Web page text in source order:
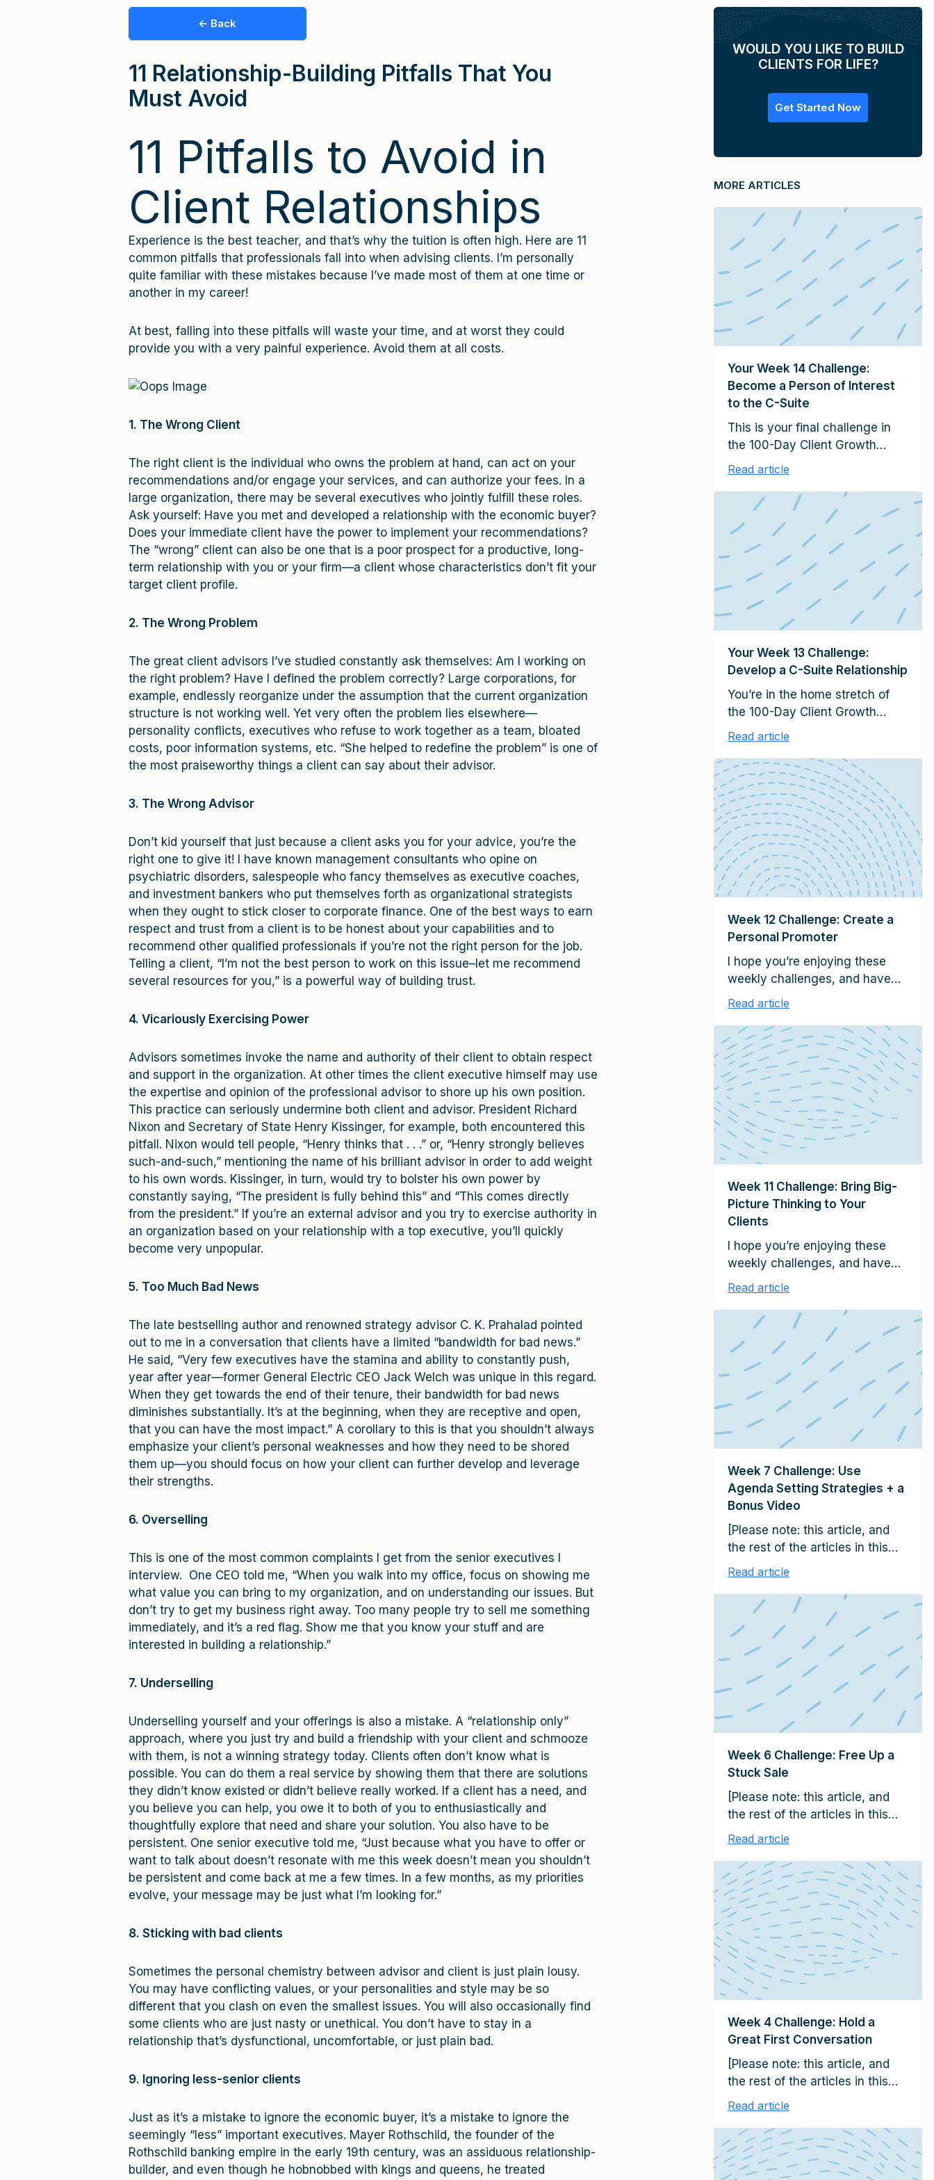
← Back
11 Relationship-Building Pitfalls That You
Must Avoid
11 Pitfalls to Avoid in
Client Relationships
Experience is the best teacher, and that’s why the tuition is often high. Here are 11
common pitfalls that professionals fall into when advising clients. I’m personally
quite familiar with these mistakes because I’ve made most of them at one time or
another in my career!
At best, falling into these pitfalls will waste your time, and at worst they could
provide you with a very painful experience. Avoid them at all costs.
1. The Wrong Client
The right client is the individual who owns the problem at hand, can act on your
recommendations and/or engage your services, and can authorize your fees. In a
large organization, there may be several executives who jointly fulfill these roles.
Ask yourself: Have you met and developed a relationship with the economic buyer?
Does your immediate client have the power to implement your recommendations?
The “wrong” client can also be one that is a poor prospect for a productive, long-
term relationship with you or your firm—a client whose characteristics don’t fit your
target client profile.
2. The Wrong Problem
The great client advisors I’ve studied constantly ask themselves: Am I working on
the right problem? Have I defined the problem correctly? Large corporations, for
example, endlessly reorganize under the assumption that the current organization
structure is not working well. Yet very often the problem lies elsewhere—
personality conflicts, executives who refuse to work together as a team, bloated
costs, poor information systems, etc. “She helped to redefine the problem” is one of
the most praiseworthy things a client can say about their advisor.
3. The Wrong Advisor
Don’t kid yourself that just because a client asks you for your advice, you’re the
right one to give it! I have known management consultants who opine on
psychiatric disorders, salespeople who fancy themselves as executive coaches,
and investment bankers who put themselves forth as organizational strategists
when they ought to stick closer to corporate finance. One of the best ways to earn
respect and trust from a client is to be honest about your capabilities and to
recommend other qualified professionals if you’re not the right person for the job.
Telling a client, “I’m not the best person to work on this issue–let me recommend
several resources for you,” is a powerful way of building trust.
4. Vicariously Exercising Power
Advisors sometimes invoke the name and authority of their client to obtain respect
and support in the organization. At other times the client executive himself may use
the expertise and opinion of the professional advisor to shore up his own position.
This practice can seriously undermine both client and advisor. President Richard
Nixon and Secretary of State Henry Kissinger, for example, both encountered this
pitfall. Nixon would tell people, “Henry thinks that . . .” or, “Henry strongly believes
such-and-such,” mentioning the name of his brilliant advisor in order to add weight
to his own words. Kissinger, in turn, would try to bolster his own power by
constantly saying, “The president is fully behind this” and “This comes directly
from the president.” If you’re an external advisor and you try to exercise authority in
an organization based on your relationship with a top executive, you’ll quickly
become very unpopular.
5. Too Much Bad News
The late bestselling author and renowned strategy advisor C. K. Prahalad pointed
out to me in a conversation that clients have a limited “bandwidth for bad news.”
He said, “Very few executives have the stamina and ability to constantly push,
year after year—former General Electric CEO Jack Welch was unique in this regard.
When they get towards the end of their tenure, their bandwidth for bad news
diminishes substantially. It’s at the beginning, when they are receptive and open,
that you can have the most impact.” A corollary to this is that you shouldn’t always
emphasize your client’s personal weaknesses and how they need to be shored
them up—you should focus on how your client can further develop and leverage
their strengths.
6. Overselling
This is one of the most common complaints I get from the senior executives I
interview. One CEO told me, “When you walk into my office, focus on showing me
what value you can bring to my organization, and on understanding our issues. But
don’t try to get my business right away. Too many people try to sell me something
immediately, and it’s a red flag. Show me that you know your stuff and are
interested in building a relationship.”
7. Underselling
Underselling yourself and your offerings is also a mistake. A “relationship only”
approach, where you just try and build a friendship with your client and schmooze
with them, is not a winning strategy today. Clients often don’t know what is
possible. You can do them a real service by showing them that there are solutions
they didn’t know existed or didn’t believe really worked. If a client has a need, and
you believe you can help, you owe it to both of you to enthusiastically and
thoughtfully explore that need and share your solution. You also have to be
persistent. One senior executive told me, “Just because what you have to offer or
want to talk about doesn’t resonate with me this week doesn’t mean you shouldn’t
be persistent and come back at me a few times. In a few months, as my priorities
evolve, your message may be just what I’m looking for.”
8. Sticking with bad clients
Sometimes the personal chemistry between advisor and client is just plain lousy.
You may have conflicting values, or your personalities and style may be so
different that you clash on even the smallest issues. You will also occasionally find
some clients who are just nasty or unethical. You don’t have to stay in a
relationship that’s dysfunctional, uncomfortable, or just plain bad.
9. Ignoring less-senior clients
Just as it’s a mistake to ignore the economic buyer, it’s a mistake to ignore the
seemingly “less” important executives. Mayer Rothschild, the founder of the
Rothschild banking empire in the early 19th century, was an assiduous relationship-
builder, and even though he hobnobbed with kings and queens, he treated
WOULD YOU LIKE TO BUILD
CLIENTS FOR LIFE?
Get Started Now
MORE ARTICLES
Your Week 14 Challenge:
Become a Person of Interest
to the C-Suite
This is your final challenge in
the 100-Day Client Growth
program. Congratulations on
on becoming a person of
interest to senior executives. To
complete this week’s challenge,
be sure to read or listen to
Week 14: Become an Irresistible
Person of Interest in It Starts
with Clients (pages 217-228 in
the hardcover version). (If you
Read article
Your Week 13 Challenge:
Develop a C-Suite Relationship
You’re in the home stretch of
the 100-Day Client Growth
Challenge–just one more week
apply strategies to help build a
relationship with a senior
executive by adding more
“value for time” in your
meetings. To complete this
week’s challenge, be sure to
read or listen to Week 13: Build
Senior […]
Read article
Week 12 Challenge: Create a
Personal Promoter
I hope you’re enjoying these
weekly challenges, and have
been able to apply the clients-
your relationships. If you have
any examples of progress
you’ve made–client relationship
successes large or small–
please share them with me. I’d
love to hear from you, and will
confidentially highlight these
examples in future emails (write
Read article
Week 11 Challenge: Bring Big-
Picture Thinking to Your
Clients
I hope you’re enjoying these
weekly challenges, and have
been able to apply the clients-
your relationships. If you have
any examples of progress
you’ve made–client relationship
successes large or small–
please share them with me. I’d
love to hear from you, and will
confidentially highlight these
examples in future emails (write
Read article
Week 7 Challenge: Use
Agenda Setting Strategies + a
Bonus Video
[Please note: this article, and
the rest of the articles in this
series, together constitute the
Clients Client Growth Challenge.
Please subscribe here to
receive them on a weekly basis
over the next 100 days] In Week
7 of this challenge, you’ll use
agenda setting strategies to
make […]
Read article
Week 6 Challenge: Free Up a
Stuck Sale
[Please note: this article, and
the rest of the articles in this
series, together constitute the
Clients Client Growth Challenge.
Please subscribe here to
receive them on a weekly basis
over the next 100 days] In Week
6 of this challenge, you’ll
assess a sale that is stuck […]
Read article
Week 4 Challenge: Hold a
Great First Conversation
[Please note: this article, and
the rest of the articles in this
series, together constitute the
Clients Client Growth Challenge.
Please subscribe here to
receive them on a weekly basis
Read article